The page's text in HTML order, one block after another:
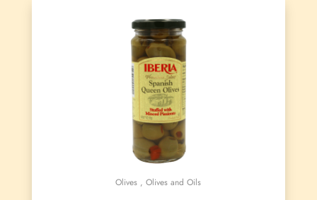
Olives , Olives and Oils